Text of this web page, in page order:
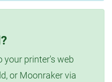
your printer's web
or Moonraker via